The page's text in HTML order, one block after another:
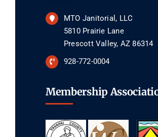
MTO Janitorial, LLC
5810 Prairie Lane
Prescott Valley, AZ 86314
928-772-0004
Membership